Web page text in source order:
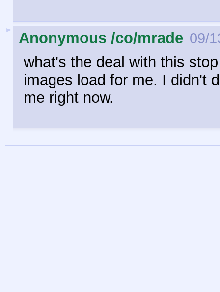
► Anonymous /co/mrade 09/
what's the deal with this
images load for me. I didn't
me right now.